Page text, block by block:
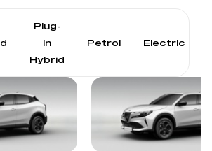
Plug-
in
Hybrid
Petrol Electric